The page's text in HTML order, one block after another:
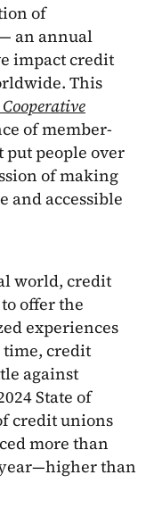
of
an annual
impact credit
This
of member-
people over
of making
and accessible
world, credit
offer the
experiences
time, credit
against
State of
credit unions
more than
than